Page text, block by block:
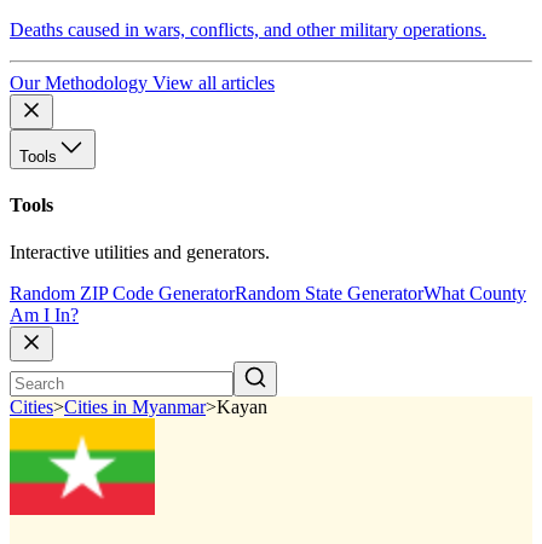
Deaths caused in wars, conflicts, and other military operations.
Our Methodology View all articles
Tools
Tools
Interactive utilities and generators.
Random ZIP Code GeneratorRandom State GeneratorWhat County
Am I In?
Cities>Cities in Myanmar>Kayan